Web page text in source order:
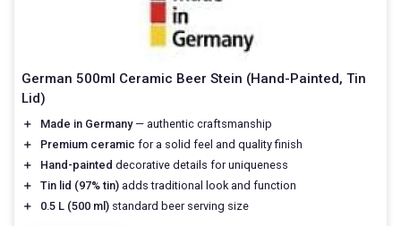
German 500ml Ceramic Beer Stein (Hand-Painted, Tin
Lid)
＋ Made in Germany— authentic craftsmanship
＋
Premium ceramic for a solid feel and quality finish
＋
Hand-painted decorative details for uniqueness
＋
Tin lid (97% tin) adds traditional look and function
＋
0.5 L (500 ml) standard beer serving size